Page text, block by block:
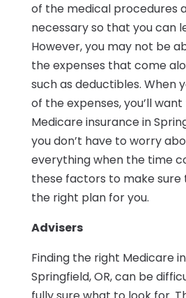
of the medical procedures
necessary so that you can
However, you may not be
the expenses that come
such as deductibles. When
of the expenses, you’ll
Medicare insurance in
you don’t have to worry
everything when the time
these factors to make sure
the right plan for you.
Advisers
Finding the right Medicare
Springfield, OR, can be